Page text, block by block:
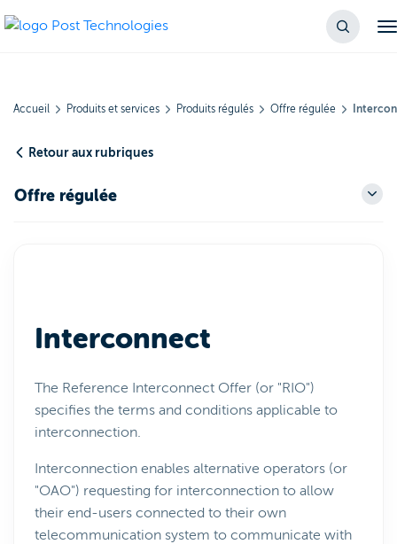
Accueil Produits et services Produits régulés Offre régulée
Retour aux rubriques
Offre régulée
Interconnect
The Reference Interconnect Offer (or "RIO")
specifies the terms and conditions applicable to
interconnection.
Interconnection enables alternative operators (or
"OAO") requesting for interconnection to allow
their end-users connected to their own
telecommunication system to communicate with